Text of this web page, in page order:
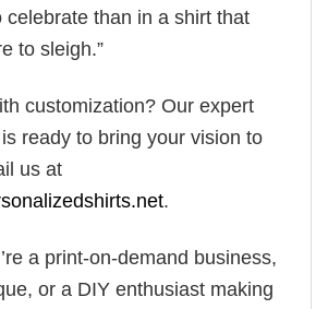
celebrate than in a shirt that
to sleigh.”
customization? Our expert
ready to bring your vision to
us at
.
a print-on-demand business,
or a DIY enthusiast making